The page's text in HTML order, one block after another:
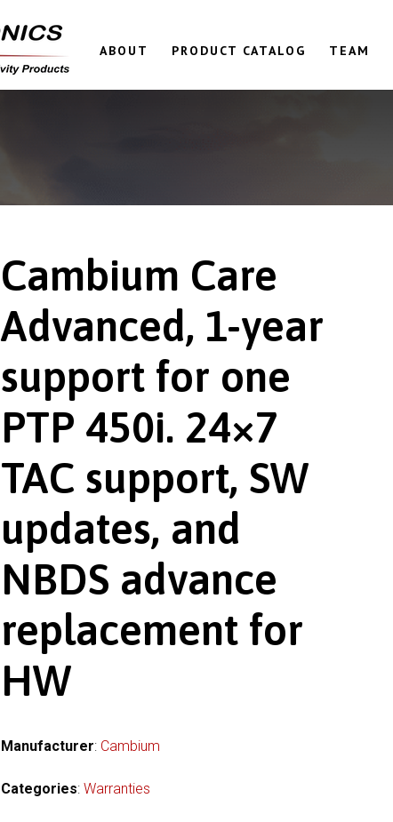
ABOUT PRODUCT CATALOG TEAM
Cambium Care
Advanced, 1-year
support for one
PTP 450i. 24×7
TAC support, SW
updates, and
NBDS advance
replacement for
HW
Manufacturer: Cambium
Categories: Warranties